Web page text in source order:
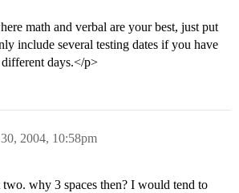
math and verbal are your best, just put
include several testing dates if you have
days.</p>
2004, 10:58pm
why 3 spaces then? I would tend to